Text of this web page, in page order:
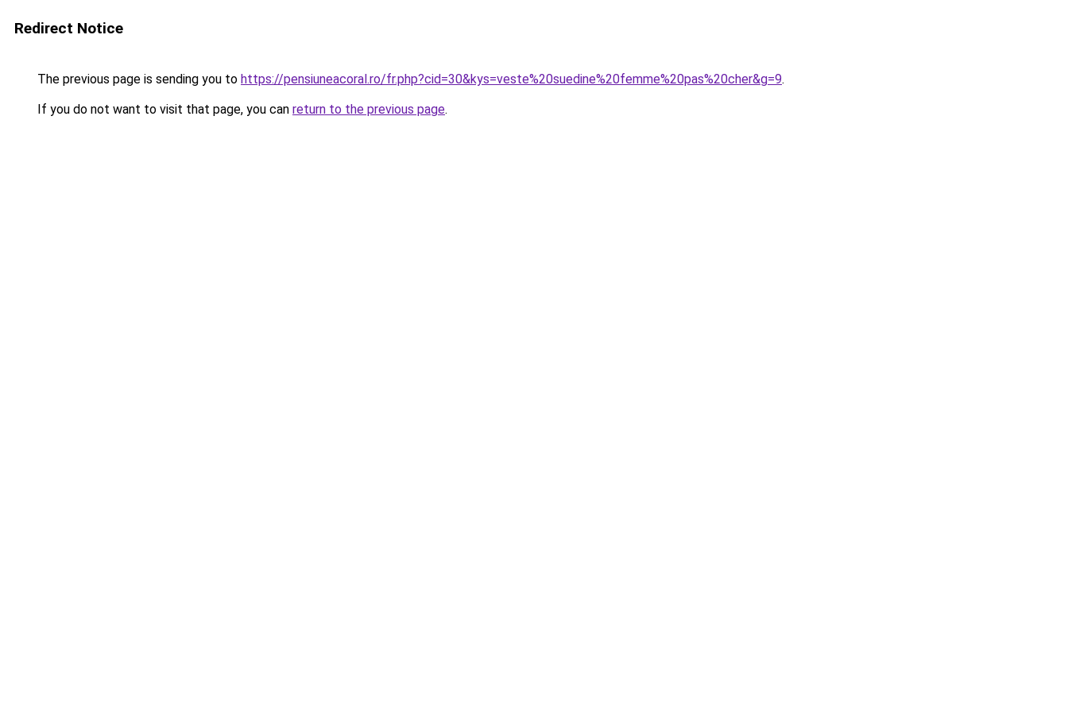
Redirect Notice
The previous page is sending you to https://pensiuneacoral.ro/fr.php?cid=30&kys=veste%20suedine%20femme%20pas%20cher&g=9.
If you do not want to visit that page, you can return to the previous page.